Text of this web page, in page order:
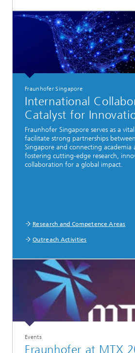
Fraunhofer Singapore
International
Catalyst for
Fraunhofer Singapore serves as a
facilitate strong partnerships
Singapore and connecting academia
fostering cutting-edge research,
collaboration for a global impact.
Research and Competence Areas
Outreach Activities
Events
Fraunhofer at MTX